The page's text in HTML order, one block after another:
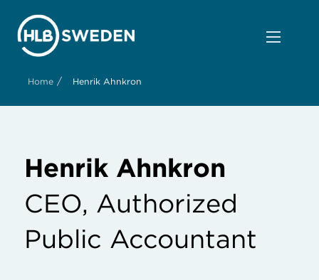
Home / Henrik Ahnkron
Henrik Ahnkron
CEO, Authorized
Public Accountant